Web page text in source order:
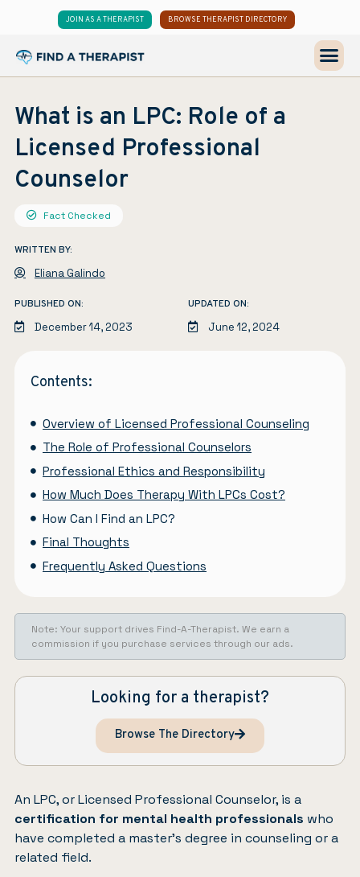
JOIN AS A THERAPIST BROWSE THERAPIST DIRECTORY
What is an LPC: Role of a
Licensed Professional
Counselor
Fact Checked
WRITTEN BY:
Eliana Galindo
PUBLISHED ON:
December 14, 2023
UPDATED ON:
June 12, 2024
Contents:
Overview of Licensed Professional Counseling
The Role of Professional Counselors
Professional Ethics and Responsibility
How Much Does Therapy With LPCs Cost?
How Can I Find an LPC?
Final Thoughts
Frequently Asked Questions
Note: Your support drives Find-A-Therapist. We earn a
commission if you purchase services through our ads.
Looking for a therapist?
Browse The Directory
An LPC, or Licensed Professional Counselor, is a
certification for mental health professionals who
have completed a master’s degree in counseling or a
related field.